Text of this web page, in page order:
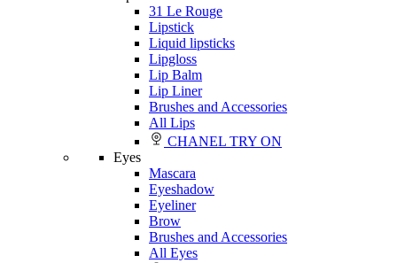
31 Le Rouge
Lipstick
Liquid lipsticks
Lipgloss
Lip Balm
Lip Liner
Brushes and Accessories
All Lips
CHANEL TRY ON
Eyes
Mascara
Eyeshadow
Eyeliner
Brow
Brushes and Accessories
All Eyes